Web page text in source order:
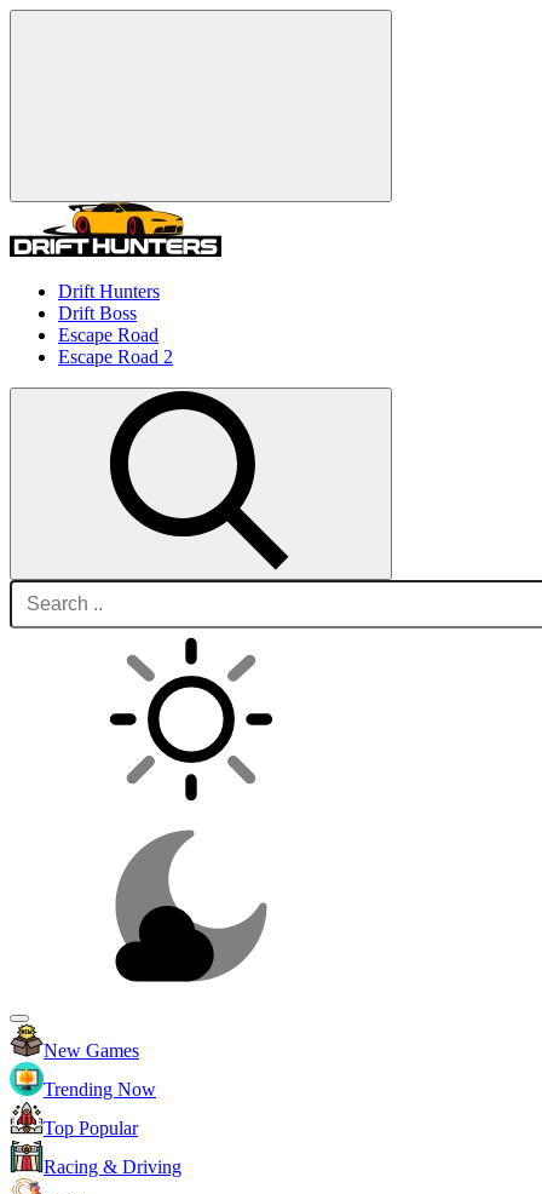
Drift Hunters
Drift Boss
Escape Road
Escape Road 2
New Games
Trending Now
Top Popular
Racing & Driving